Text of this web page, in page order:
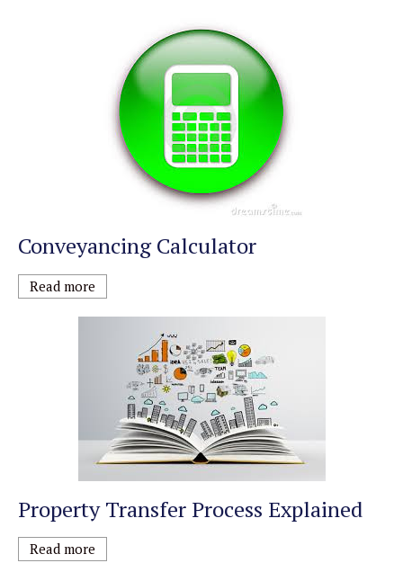
Conveyancing Calculator
Read more
Property Transfer Process Explained
Read more